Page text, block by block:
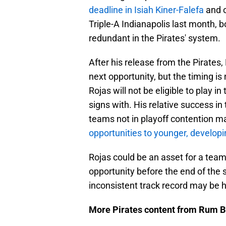
deadline in Isiah Kiner-Falefa and
Triple-A Indianapolis last month,
redundant in the Pirates' system.
After his release from the
next opportunity, but the timing is
Rojas will not be eligible to play
signs with. His relative success
teams not in playoff contention
opportunities to younger,
Rojas could be an asset for a
opportunity before the end of the
inconsistent track record may be
More Pirates content from Rum